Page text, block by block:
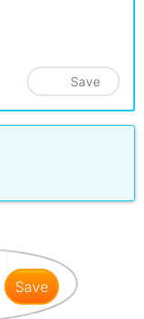
Save
save